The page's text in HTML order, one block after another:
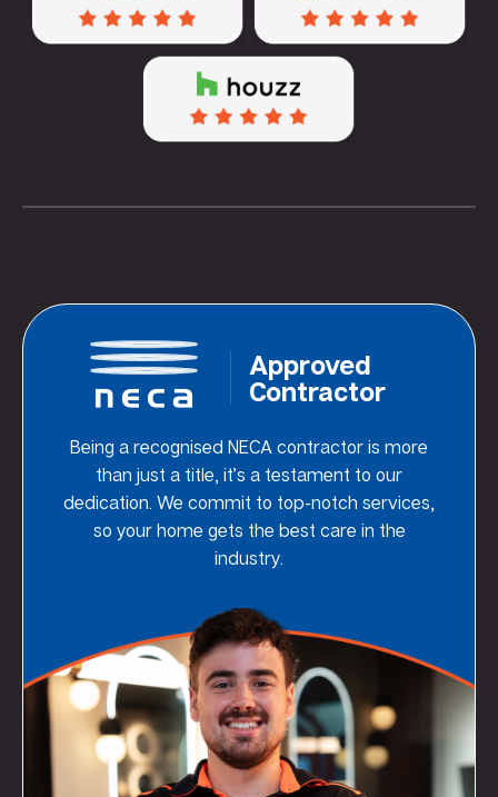
Approved
Contractor
Being a recognised NECA contractor is more
than just a title, it’s a testament to our
dedication. We commit to top-notch services,
so your home gets the best care in the
industry.